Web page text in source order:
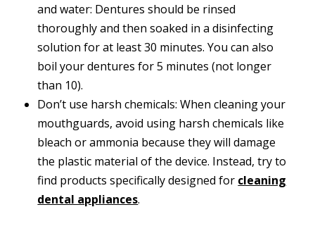
and water: Dentures should be rinsed
thoroughly and then soaked in a disinfecting
solution for at least 30 minutes. You can also
boil your dentures for 5 minutes (not longer
than 10).
Don’t use harsh chemicals: When cleaning your
mouthguards, avoid using harsh chemicals like
bleach or ammonia because they will damage
the plastic material of the device. Instead, try to
find products specifically designed for cleaning
dental appliances.